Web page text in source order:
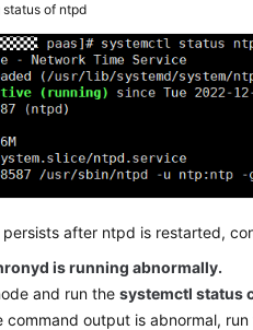
status of ntpd
after ntpd is restarted,
is running abnormally.
and run thesystemctl status
command output is abnormal,